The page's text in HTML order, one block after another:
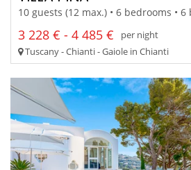
10 guests (12 max.) • 6 bedrooms •
3 228 € - 4 485 €
per night
Tuscany - Chianti - Gaiole in Chianti